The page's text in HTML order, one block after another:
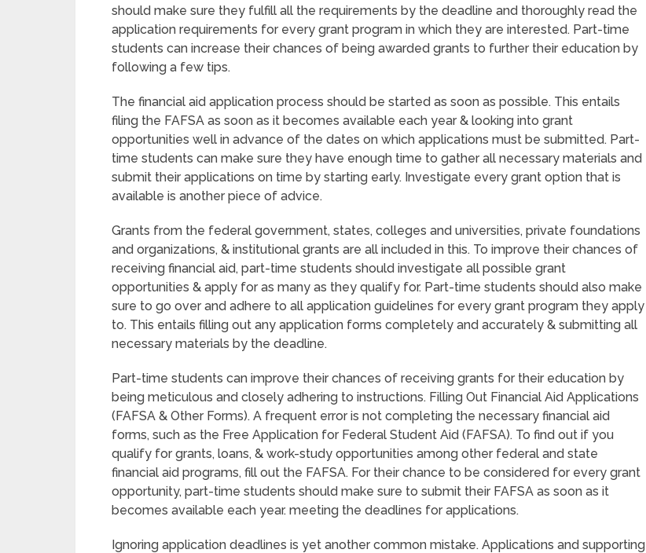
should make sure they fulfill all the requirements by the deadline and thoroughly read the
application requirements for every grant program in which they are interested. Part-time
students can increase their chances of being awarded grants to further their education by
following a few tips.
The financial aid application process should be started as soon as possible. This entails
filing the FAFSA as soon as it becomes available each year & looking into grant
opportunities well in advance of the dates on which applications must be submitted. Part-
time students can make sure they have enough time to gather all necessary materials and
submit their applications on time by starting early. Investigate every grant option that is
available is another piece of advice.
Grants from the federal government, states, colleges and universities, private foundations
and organizations, & institutional grants are all included in this. To improve their chances of
receiving financial aid, part-time students should investigate all possible grant
opportunities & apply for as many as they qualify for. Part-time students should also make
sure to go over and adhere to all application guidelines for every grant program they apply
to. This entails filling out any application forms completely and accurately & submitting all
necessary materials by the deadline.
Part-time students can improve their chances of receiving grants for their education by
being meticulous and closely adhering to instructions. Filling Out Financial Aid Applications
(FAFSA & Other Forms). A frequent error is not completing the necessary financial aid
forms, such as the Free Application for Federal Student Aid (FAFSA). To find out if you
qualify for grants, loans, & work-study opportunities among other federal and state
financial aid programs, fill out the FAFSA. For their chance to be considered for every grant
opportunity, part-time students should make sure to submit their FAFSA as soon as it
becomes available each year. meeting the deadlines for applications.
Ignoring application deadlines is yet another common mistake. Applications and supporting